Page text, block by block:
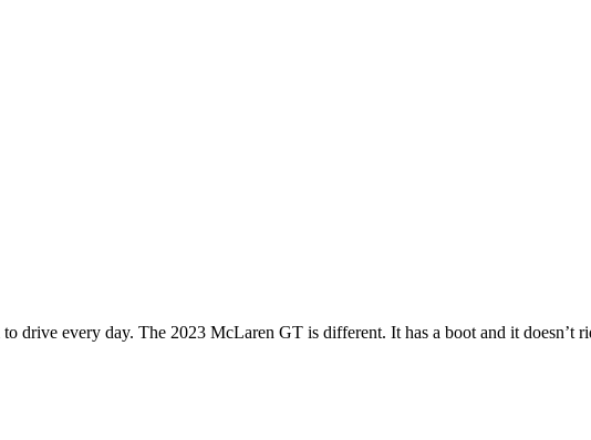
drive every day. The 2023 McLaren GT is different. It has a boot and it doesn’t